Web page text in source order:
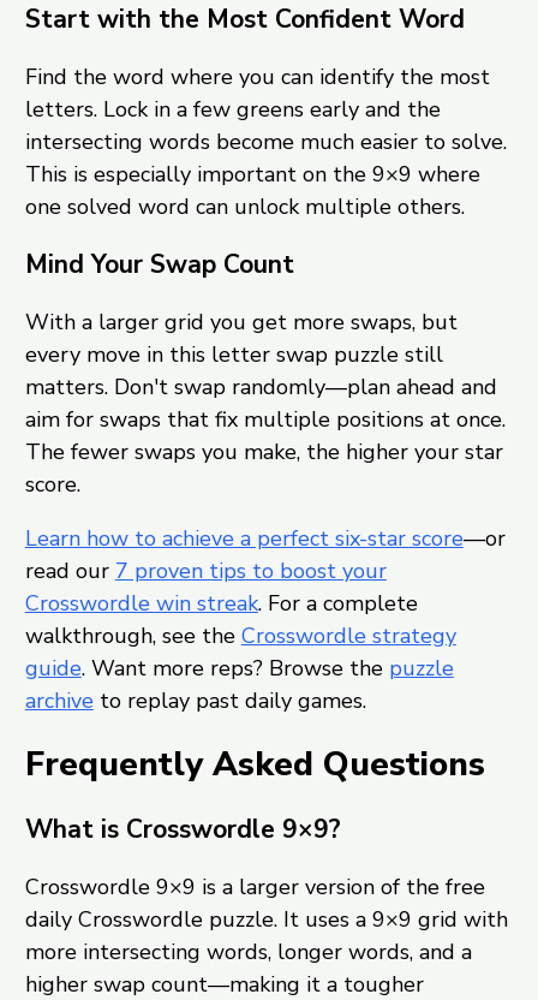
Start with the Most Confident Word
Find the word where you can identify the most
letters. Lock in a few greens early and the
intersecting words become much easier to solve.
This is especially important on the 9×9 where
one solved word can unlock multiple others.
Mind Your Swap Count
With a larger grid you get more swaps, but
every move in this letter swap puzzle still
matters. Don't swap randomly—plan ahead and
aim for swaps that fix multiple positions at once.
The fewer swaps you make, the higher your star
score.
Learn how to achieve a perfect six-star score—or
read our 7 proven tips to boost your
Crosswordle win streak. For a complete
walkthrough, see the Crosswordle strategy
guide. Want more reps? Browse the puzzle
archiveto replay past daily games.
Frequently Asked Questions
What is Crosswordle 9×9?
Crosswordle 9×9 is a larger version of the free
daily Crosswordle puzzle. It uses a 9×9 grid with
more intersecting words, longer words, and a
higher swap count—making it a tougher